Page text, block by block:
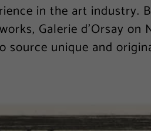
in the art industry.
Galerie d’Orsay on
source unique and